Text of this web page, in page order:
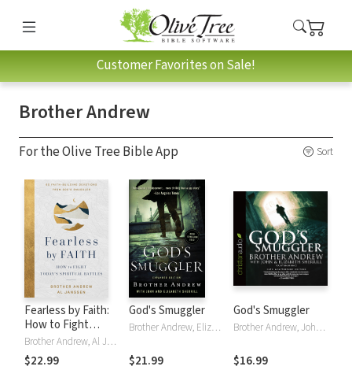
Customer Favorites on Sale!
Brother Andrew
For the Olive Tree Bible App Sort
Fearless by Faith:
How to Fight
Today's Spiritual
Battles
Brother Andrew, Al Janssen
$22.99
God's Smuggler
Brother Andrew, Elizabeth Sherrill, John Sherrill
$21.99
God's Smuggler
Brother Andrew, John Sherill
$16.99